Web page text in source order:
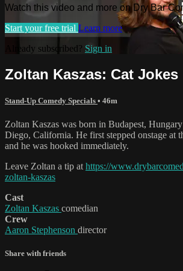
Watch this video and more on Dry Bar
Start your free trial Learn more
Already subscribed? Sign in
Zoltan Kaszas: Cat Jokes
Stand-Up Comedy Specials • 46m
Zoltan Kaszas was born in Budapest,
Diego, California. He first stepped onstage at
and he was hooked immediately.
Leave Zoltan a tip at https://
zoltan-kaszas
Cast
Zoltan Kaszas comedian
Crew
Aaron Stephenson director
Share with friends